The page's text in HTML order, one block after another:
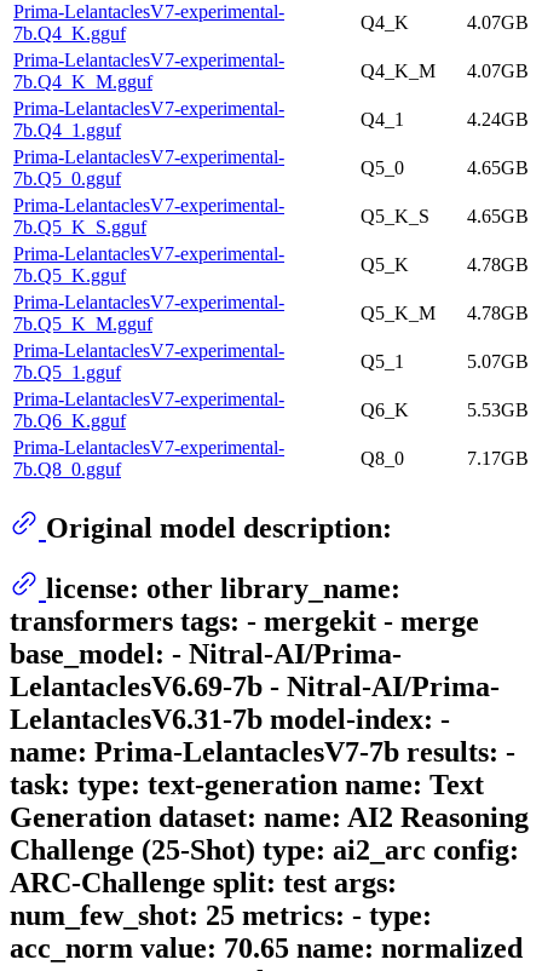
Prima-LelantaclesV7-experimental-
7b.Q4_K.gguf
Q4_K
4.07GB
Prima-LelantaclesV7-experimental-
7b.Q4_K_M.gguf
Q4_K_M
4.07GB
Prima-LelantaclesV7-experimental-
7b.Q4_1.gguf
Q4_1
4.24GB
Prima-LelantaclesV7-experimental-
7b.Q5_0.gguf
Q5_0
4.65GB
Prima-LelantaclesV7-experimental-
7b.Q5_K_S.gguf
Q5_K_S
4.65GB
Prima-LelantaclesV7-experimental-
7b.Q5_K.gguf
Q5_K
4.78GB
Prima-LelantaclesV7-experimental-
7b.Q5_K_M.gguf
Q5_K_M
4.78GB
Prima-LelantaclesV7-experimental-
7b.Q5_1.gguf
Q5_1
5.07GB
Prima-LelantaclesV7-experimental-
7b.Q6_K.gguf
Q6_K
5.53GB
Prima-LelantaclesV7-experimental-
7b.Q8_0.gguf
Q8_0 7.17GB
Original model description:
license: other library_name:
transformers tags: - mergekit - merge
base_model: - Nitral-AI/Prima-
LelantaclesV6.69-7b - Nitral-AI/Prima-
LelantaclesV6.31-7b model-index: -
name: Prima-LelantaclesV7-7b results: -
task: type: text-generation name: Text
Generation dataset: name: AI2 Reasoning
Challenge (25-Shot) type: ai2_arc config:
ARC-Challenge split: test args:
num_few_shot: 25 metrics: - type:
acc_norm value: 70.65 name: normalized